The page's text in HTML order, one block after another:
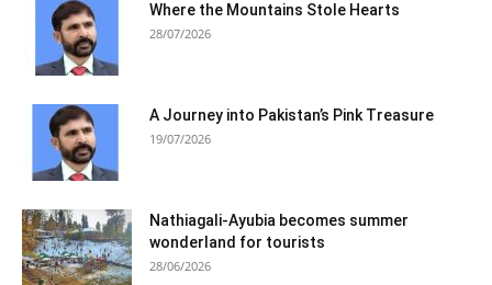
Where the Mountains Stole Hearts
28/07/2026
A Journey into Pakistan’s Pink Treasure
19/07/2026
Nathiagali-Ayubia becomes summer
wonderland for tourists
28/06/2026